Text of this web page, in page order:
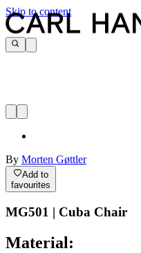
Skip to content
By Morten Gøttler
Add to
favourites
MG501 | Cuba Chair
Material: